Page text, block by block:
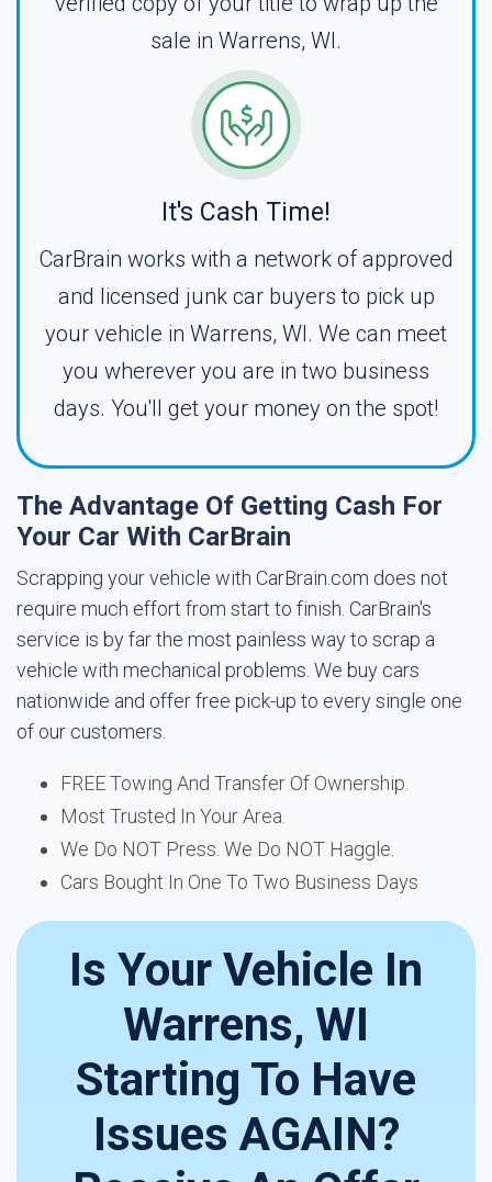
sale in Warrens, WI.
It's Cash Time!
CarBrain works with a network of approved
and licensed junk car buyers to pick up
your vehicle in Warrens, WI. We can meet
you wherever you are in two business
days. You'll get your money on the spot!
The Advantage Of Getting Cash For
Your Car With CarBrain
Scrapping your vehicle with CarBrain.com does not
require much effort from start to finish. CarBrain's
service is by far the most painless way to scrap a
vehicle with mechanical problems. We buy cars
nationwide and offer free pick-up to every single one
of our customers.
FREE Towing And Transfer Of Ownership.
Most Trusted In Your Area.
We Do NOT Press. We Do NOT Haggle.
Cars Bought In One To Two Business Days
Is Your Vehicle In
Warrens, WI
Starting To Have
Issues AGAIN?